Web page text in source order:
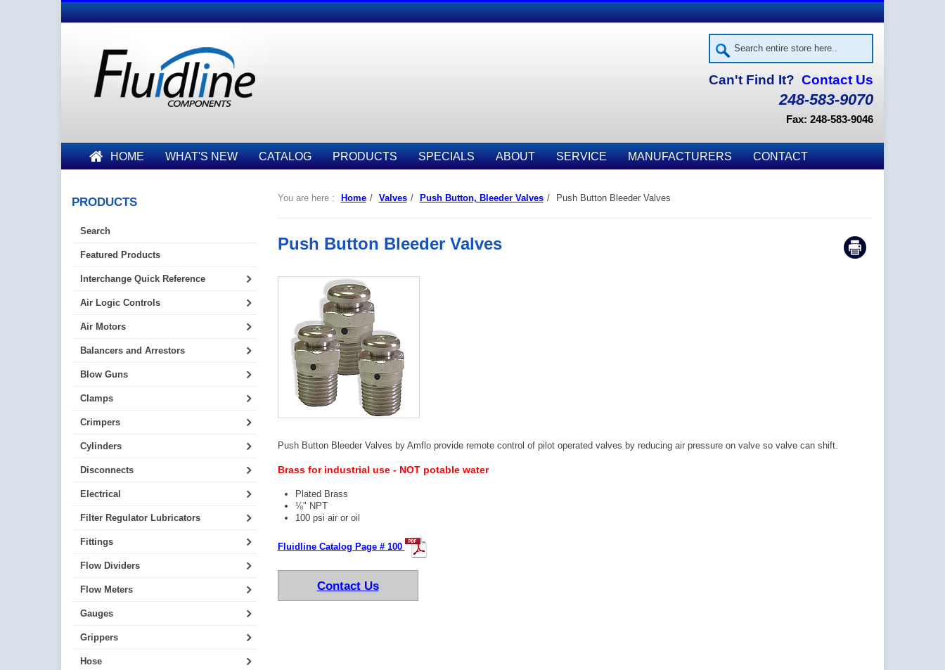
Can't Find It? Contact Us
248-583-9070
Fax: 248-583-9046
HOME WHAT'S NEW CATALOG PRODUCTS SPECIALS ABOUT SERVICE MANUFACTURERS CONTACT
You are here : Home / Valves / Push Button, Bleeder Valves / Push Button Bleeder Valves
Push Button Bleeder Valves
Push Button Bleeder Valves by Amflo provide remote control of pilot operated valves by reducing air pressure on valve so valve can shift.
Brass for industrial use - NOT potable water
Plated Brass
⅛" NPT
100 psi air or oil
Fluidline Catalog Page # 100
Contact Us
PRODUCTS
Search
Featured Products
Interchange Quick Reference
Air Logic Controls
Air Motors
Balancers and Arrestors
Blow Guns
Clamps
Crimpers
Cylinders
Disconnects
Electrical
Filter Regulator Lubricators
Fittings
Flow Dividers
Flow Meters
Gauges
Grippers
Hose